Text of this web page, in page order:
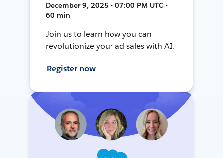
December 9, 2025 • 07:00 PM UTC •
60 min
Join us to learn how you can
revolutionize your ad sales with AI.
Register now